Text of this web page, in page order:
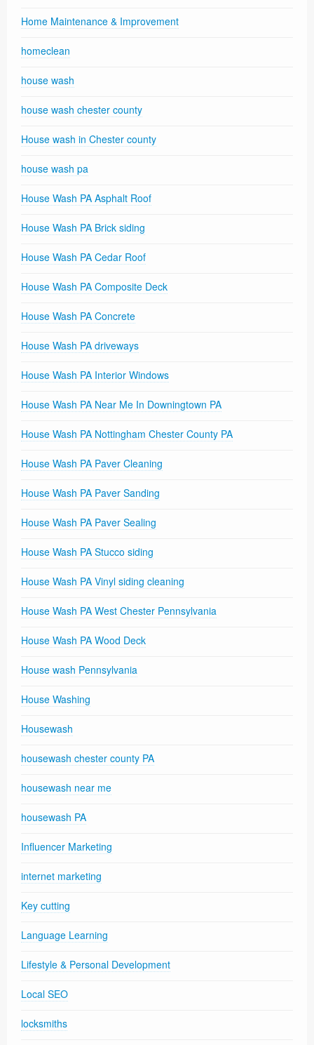
Home Maintenance & Improvement
homeclean
house wash
house wash chester county
House wash in Chester county
house wash pa
House Wash PA Asphalt Roof
House Wash PA Brick siding
House Wash PA Cedar Roof
House Wash PA Composite Deck
House Wash PA Concrete
House Wash PA driveways
House Wash PA Interior Windows
House Wash PA Near Me In Downingtown PA
House Wash PA Nottingham Chester County PA
House Wash PA Paver Cleaning
House Wash PA Paver Sanding
House Wash PA Paver Sealing
House Wash PA Stucco siding
House Wash PA Vinyl siding cleaning
House Wash PA West Chester Pennsylvania
House Wash PA Wood Deck
House wash Pennsylvania
House Washing
Housewash
housewash chester county PA
housewash near me
housewash PA
Influencer Marketing
internet marketing
Key cutting
Language Learning
Lifestyle & Personal Development
Local SEO
locksmiths